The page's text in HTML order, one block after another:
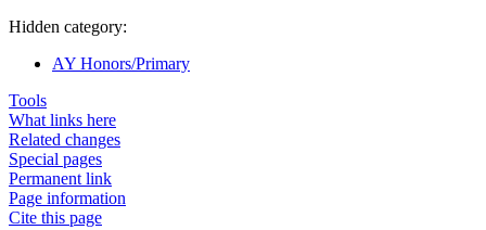
Hidden category:
AY Honors/Primary
Tools
What links here
Related changes
Special pages
Permanent link
Page information
Cite this page